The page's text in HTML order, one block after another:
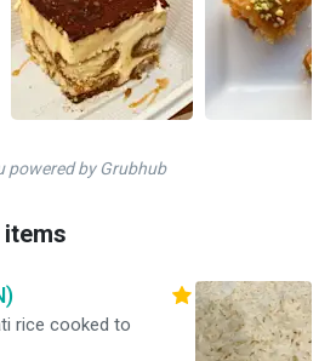
powered by Grubhub
items
rice cooked to